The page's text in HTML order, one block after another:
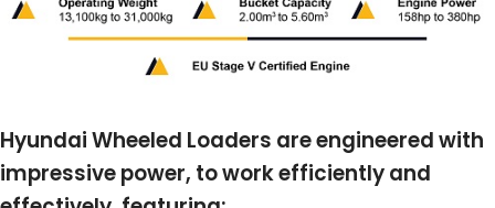
Hyundai Wheeled Loaders are engineered with
impressive power, to work efficiently and